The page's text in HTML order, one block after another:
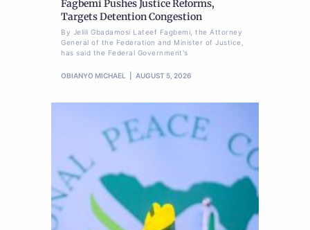
Fagbemi Pushes Justice Reforms,
Targets Detention Congestion
By Jelili Gbadamosi Lateef Fagbemi, the Attorney
General of the Federation and Minister of Justice,
has said the Federal Government's
OBIANYO MICHAEL AUGUST 5, 2026